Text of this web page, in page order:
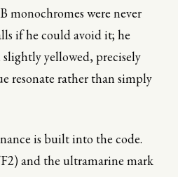
monochromes were never
if he could avoid it; he
yellowed, precisely
resonate rather than simply
is built into the code.
and the ultramarine mark